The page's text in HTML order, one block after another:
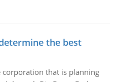
the best
corporation that is planning